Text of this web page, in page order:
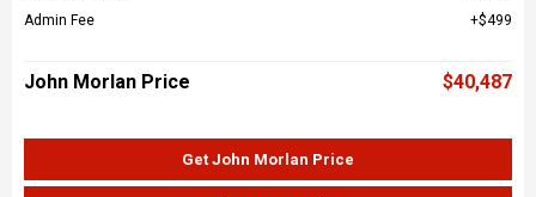
Admin Fee
$499
John Morlan Price $40,487
Get John Morlan Price